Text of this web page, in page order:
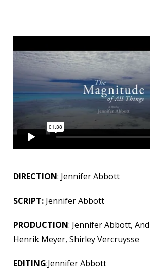
DIRECTION: Jennifer Abbott
SCRIPT: Jennifer Abbott
PRODUCTION: Jennifer Abbott,
Henrik Meyer, Shirley Vercruysse
EDITING:Jennifer Abbott